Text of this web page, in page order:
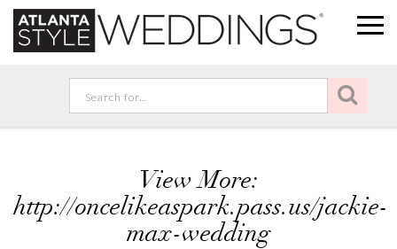
View More:
http://oncelikeaspark.pass.us/jackie-
max-wedding